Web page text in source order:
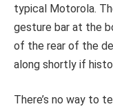
typical Motorola.
gesture bar at the
of the rear of the
along shortly if
There’s no way to